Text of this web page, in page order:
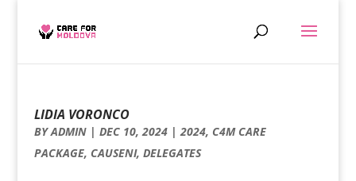
LIDIA VORONCO
BYADMIN| DEC 10, 2024|2024, C4M CARE
PACKAGE, CAUSENI, DELEGATES